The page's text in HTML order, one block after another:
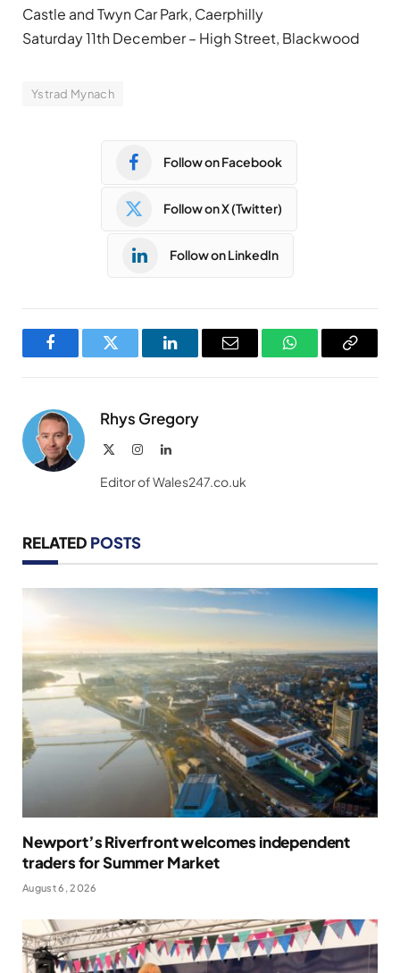
Castle and Twyn Car Park, Caerphilly
Saturday 11th December – High Street, Blackwood
Ystrad Mynach
Follow on Facebook
Follow on X (Twitter)
Follow on LinkedIn
FacebookTwitter LinkedInEmail WhatsAppCopy
Rhys Gregory
InstagramLinkedIn
Editor of Wales247.co.uk
RELATED POSTS
Newport’s Riverfront welcomes independent
traders for Summer Market
August 6, 2026